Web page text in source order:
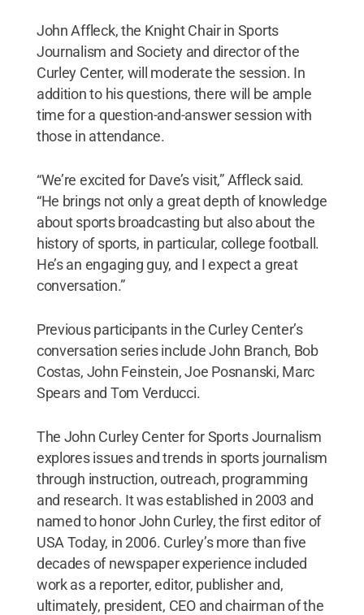
John Affleck, the Knight Chair in Sports
Journalism and Society and director of the
Curley Center, will moderate the session. In
addition to his questions, there will be ample
time for a question-and-answer session with
those in attendance.
“We’re excited for Dave’s visit,” Affleck said.
“He brings not only a great depth of knowledge
about sports broadcasting but also about the
history of sports, in particular, college football.
He’s an engaging guy, and I expect a great
conversation.”
Previous participants in the Curley Center’s
conversation series include John Branch, Bob
Costas, John Feinstein, Joe Posnanski, Marc
Spears and Tom Verducci.
The John Curley Center for Sports Journalism
explores issues and trends in sports journalism
through instruction, outreach, programming
and research. It was established in 2003 and
named to honor John Curley, the first editor of
USA Today, in 2006. Curley’s more than five
decades of newspaper experience included
work as a reporter, editor, publisher and,
ultimately, president, CEO and chairman of the